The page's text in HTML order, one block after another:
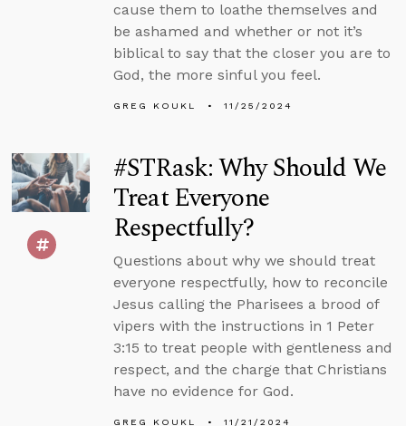
cause them to loathe themselves and
be ashamed and whether or not it’s
biblical to say that the closer you are to
God, the more sinful you feel.
GREG KOUKL 11/25/2024
#STRask: Why Should We
Treat Everyone
Respectfully?
Questions about why we should treat
everyone respectfully, how to reconcile
Jesus calling the Pharisees a brood of
vipers with the instructions in 1 Peter
3:15 to treat people with gentleness and
respect, and the charge that Christians
have no evidence for God.
GREG KOUKL 11/21/2024